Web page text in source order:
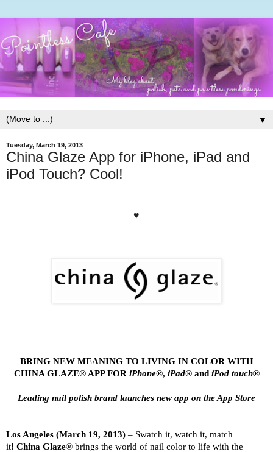
▼
Tuesday, March 19, 2013
China Glaze App for iPhone, iPad and
iPod Touch? Cool!
♥
BRING NEW MEANING TO LIVING IN COLOR WITH
CHINA GLAZE® APP FOR iPhone®, iPad® and iPod touch®
Leading nail polish brand launches new app on the App Store
Los Angeles (March 19, 2013) – Swatch it, watch it, match
it! China Glaze® brings the world of nail color to life with the